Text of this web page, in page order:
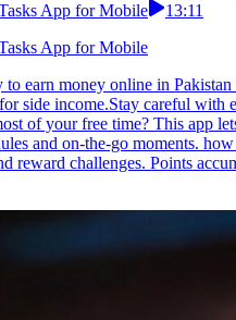
App for Mobile
13:11
App for Mobile
earn money online in
side income.Stay careful with
of your free time? This app
and on-the-go moments.
reward challenges. Points